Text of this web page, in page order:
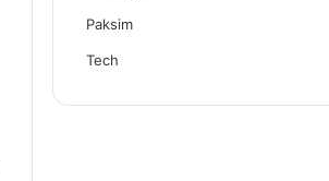
Paksim
Tech